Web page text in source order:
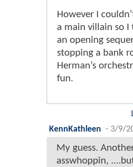
However I
a main villain so
an opening
stopping a bank
Herman’s
fun.
KennKathleen - 3/9/
My guess.
asswhoppin,